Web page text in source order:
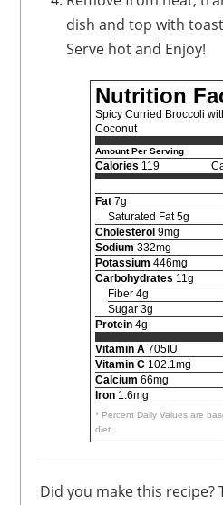
dish and top with
Serve hot and Enjoy!
Nutrition
Spicy Curried Broccoli
Coconut
Amount Per Serving
Calories 119
Fat 7g
Saturated Fat 5g
Cholesterol 9mg
Sodium 332mg
Potassium 446mg
Carbohydrates 11g
Fiber 4g
Sugar 3g
Protein 4g
Vitamin A 705IU
Vitamin C 102.1mg
Calcium 66mg
Iron 1.6mg
* Percent Daily Values are
diet.
Did you make this recipe?